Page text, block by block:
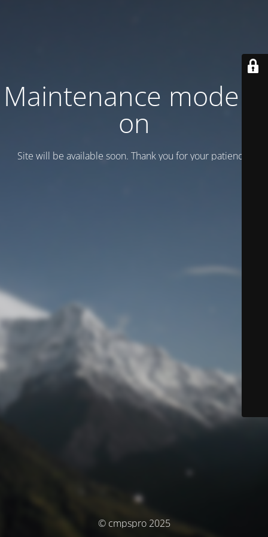
Maintenance mode is
on
Site will be available soon. Thank you for your patience!
© cmpspro 2025